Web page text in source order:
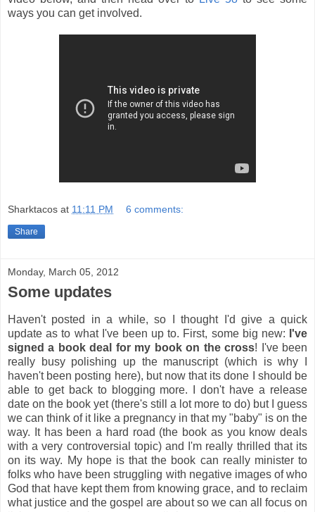
ways you can get involved.
Sharktacos at 11:11 PM 6 comments:
Share
Monday, March 05, 2012
Some updates
Haven't posted in a while, so I thought I'd give a quick
update as to what I've been up to. First, some big new:
I've
signed a book deal for my book on the cross! I've been
really busy polishing up the manuscript (which is why I
haven't been posting here), but now that its done I should be
able to get back to blogging more. I don't have a release
date on the book yet (there's still a lot more to do) but I guess
we can think of it like a pregnancy in that my "baby" is on the
way. It has been a hard road (the book as you know deals
with a very controversial topic) and I'm really thrilled that its
on its way. My hope is that the book can really minister to
folks who have been struggling with negative images of who
God that have kept them from knowing grace, and to reclaim
what justice and the gospel are about so we can all focus on